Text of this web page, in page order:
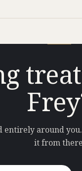
entirely around
it from